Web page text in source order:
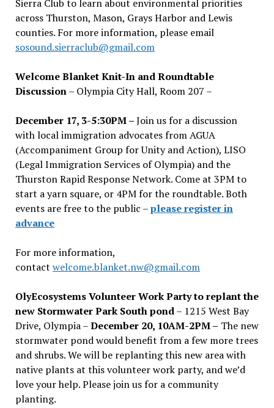
Sierra Club to learn about environmental priorities
across Thurston, Mason, Grays Harbor and Lewis
counties. For more information, please email
sosound.sierraclub@gmail.com
Welcome Blanket Knit-In and Roundtable
Discussion– Olympia City Hall, Room 207 –
December 17, 3-5:30PM –Join us for a discussion
with local immigration advocates from AGUA
(Accompaniment Group for Unity and Action), LISO
(Legal Immigration Services of Olympia) and the
Thurston Rapid Response Network. Come at 3PM to
start a yarn square, or 4PM for the roundtable. Both
events are free to the public –please register in
advance
For more information,
contact welcome.blanket.nw@gmail.com
OlyEcosystems Volunteer Work Party to replant the
new Stormwater Park South pond– 1215 West Bay
Drive, Olympia –December 20, 10AM-2PM – The new
stormwater pond would benefit from a few more trees
and shrubs. We will be replanting this new area with
native plants at this volunteer work party, and we’d
love your help. Please join us for a community
planting.